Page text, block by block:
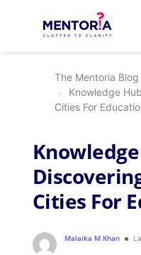
The Mentoria Blog
Knowledge
Cities For
Cities For
Malaika M Khan